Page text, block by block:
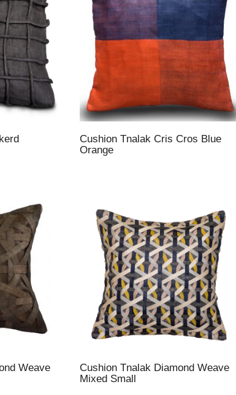
Cushion Tnalak Cris Cros Blue
Orange
Weave
Cushion Tnalak Diamond Weave
Mixed Small